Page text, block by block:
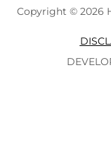
Copyright © 2026